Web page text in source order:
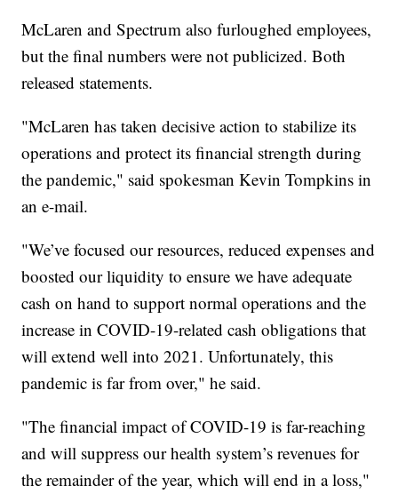
McLaren and Spectrum also furloughed employees,
but the final numbers were not publicized. Both
released statements.
"McLaren has taken decisive action to stabilize its
operations and protect its financial strength during
the pandemic," said spokesman Kevin Tompkins in
an e-mail.
"We’ve focused our resources, reduced expenses and
boosted our liquidity to ensure we have adequate
cash on hand to support normal operations and the
increase in COVID-19-related cash obligations that
will extend well into 2021. Unfortunately, this
pandemic is far from over," he said.
"The financial impact of COVID-19 is far-reaching
and will suppress our health system’s revenues for
the remainder of the year, which will end in a loss,"